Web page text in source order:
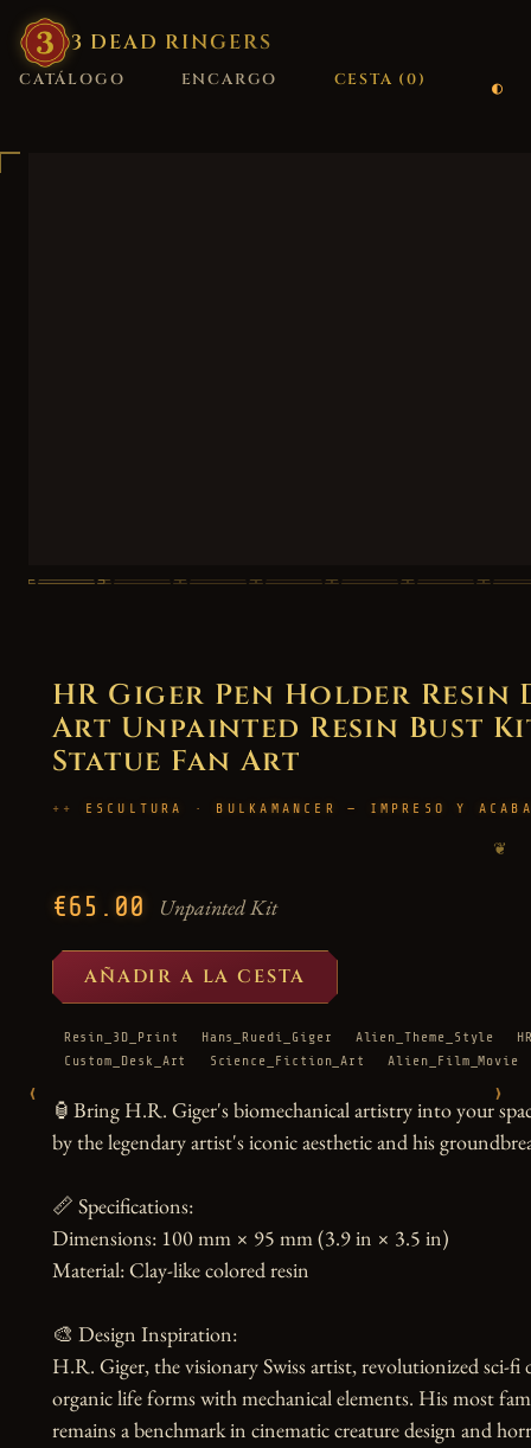
3 DEAD RINGERS
CATÁLOGO ENCARGO CESTA (0)
‹ ›
HR Giger Pen Holder
Art Unpainted Resin Bust
Statue Fan Art
ESCULTURA · BULKAMANCER — IMPRESO Y
❦
€65.00 Unpainted Kit
AÑADIR A LA CESTA
Resin_3D_Print Hans_Ruedi_Giger Alien_Theme_Style
Custom_Desk_Art
Science_Fiction_Art Alien_Film_Movie
🏮Bring H.R. Giger's biomechanical artistry into your
by the legendary artist's iconic aesthetic and his
📏 Specifications:
Dimensions: 100 mm × 95 mm (3.9 in × 3.5 in)
Material: Clay-like colored resin
🎨 Design Inspiration:
H.R. Giger, the visionary Swiss artist, revolutionized sci-
organic life forms with mechanical elements. His most
remains a benchmark in cinematic creature design and